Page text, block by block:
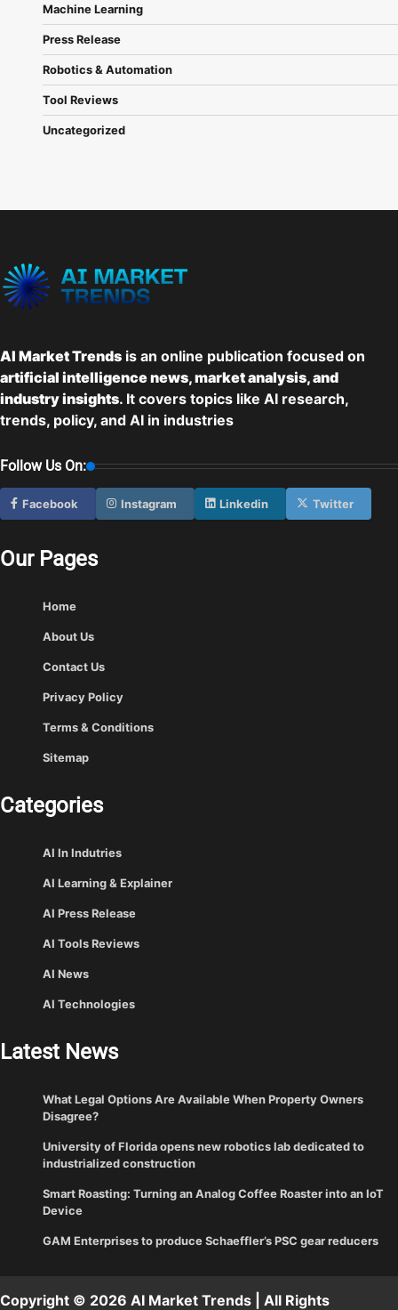
Machine Learning
Press Release
Robotics & Automation
Tool Reviews
Uncategorized
AI Market Trends is an online publication focused on
artificial intelligence news, market analysis, and
industry insights. It covers topics like AI research,
trends, policy, and AI in industries
Follow Us On:
Facebook Instagram Linkedin Twitter
Our Pages
Home
About Us
Contact Us
Privacy Policy
Terms & Conditions
Sitemap
Categories
AI In Indutries
AI Learning & Explainer
AI Press Release
AI Tools Reviews
AI News
AI Technologies
Latest News
What Legal Options Are Available When Property Owners
Disagree?
University of Florida opens new robotics lab dedicated to
industrialized construction
Smart Roasting: Turning an Analog Coffee Roaster into an IoT
Device
GAM Enterprises to produce Schaeffler’s PSC gear reducers
Copyright © 2026 AI Market Trends | All Rights